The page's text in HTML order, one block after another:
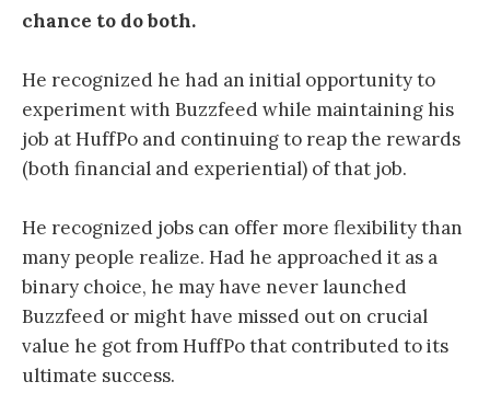
chance to do both.
He recognized he had an initial opportunity to
experiment with Buzzfeed while maintaining his
job at HuffPo and continuing to reap the rewards
(both financial and experiential) of that job.
He recognized jobs can offer more flexibility than
many people realize. Had he approached it as a
binary choice, he may have never launched
Buzzfeed or might have missed out on crucial
value he got from HuffPo that contributed to its
ultimate success.